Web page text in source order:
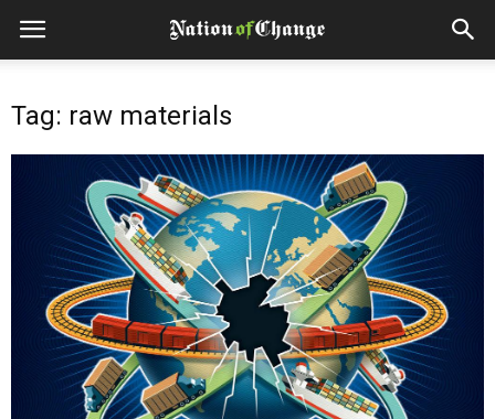
Tag: raw materials